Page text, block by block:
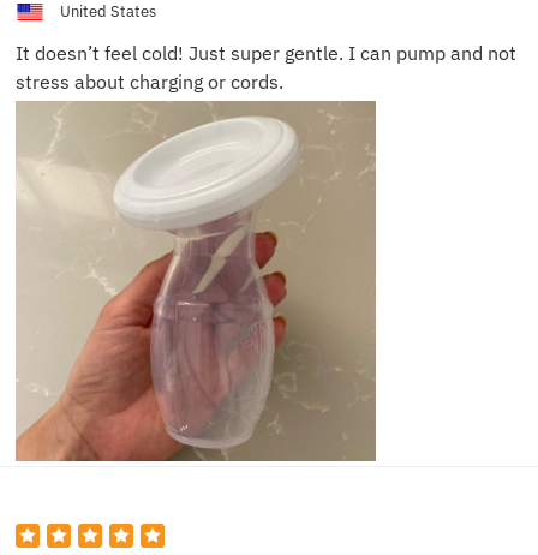
United States
It doesn’t feel cold! Just super gentle. I can pump and not
stress about charging or cords.